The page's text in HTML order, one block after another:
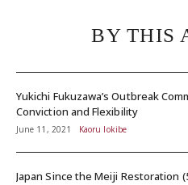
BY THIS
Yukichi Fukuzawa’s Outbreak
Conviction and Flexibility
June 11, 2021 Kaoru Iokibe
Japan Since the Meiji Restoration